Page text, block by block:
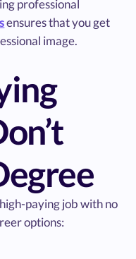
professional
ensures that you get
image.
paying job with no
options: